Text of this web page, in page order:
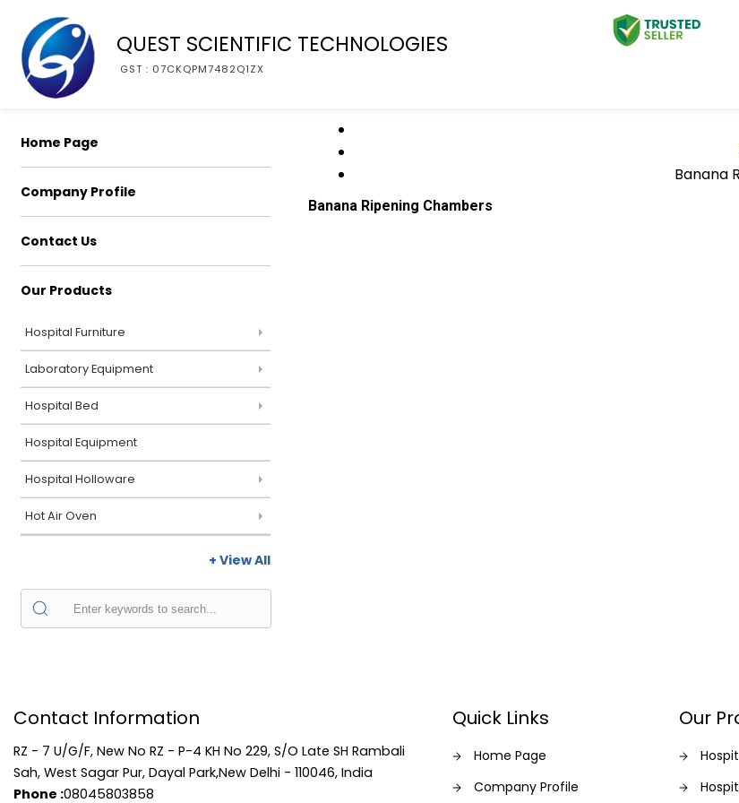
QUEST SCIENTIFIC TECHNOLOGIES
GST : 07CKQPM7482Q1ZX
Home Page
Company Profile
Contact Us
Our Products
Hospital Furniture
Laboratory Equipment
Hospital Bed
Hospital Equipment
Hospital Holloware
Hot Air Oven
+ View All
Banana
Banana Ripening Chambers
Contact Information
RZ - 7 U/G/F, New No RZ - P-4 KH No 229, S/O Late SH Rambali
Sah, West Sagar Pur, Dayal Park,New Delhi - 110046, India
Phone :08045803858
Quick Links
Home Page
Company Profile
Our